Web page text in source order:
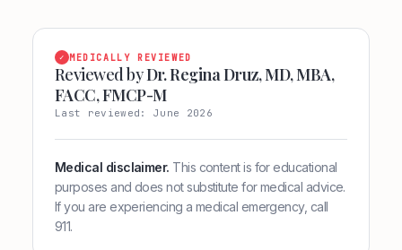
✓ MEDICALLY REVIEWED
Reviewed byDr. Regina Druz, MD, MBA,
FACC, FMCP-M
Last reviewed: June 2026
Medical disclaimer. This content is for educational
purposes and does not substitute for medical advice.
If you are experiencing a medical emergency, call
911.